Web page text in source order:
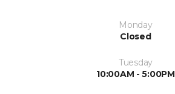
Monday
Closed
Tuesday
10:00AM - 5:00PM